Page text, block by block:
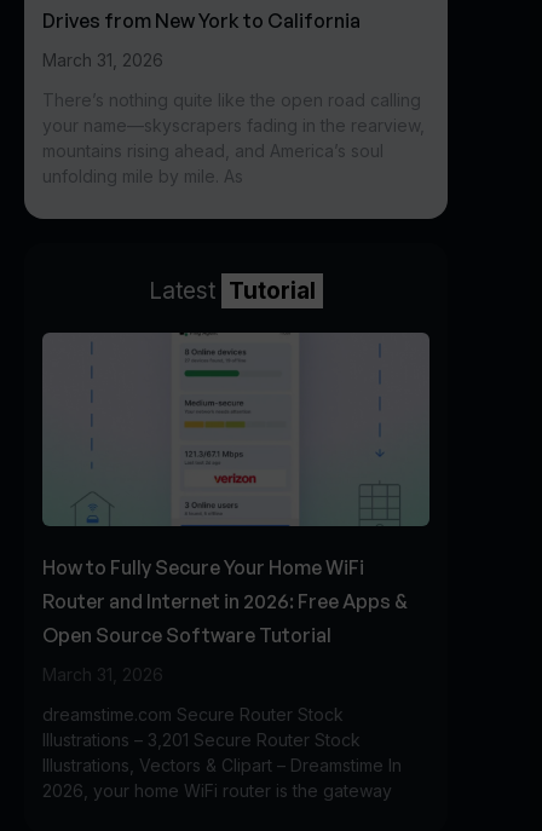
Drives from New York to California
March 31, 2026
There’s nothing quite like the open road calling
your name—skyscrapers fading in the rearview,
mountains rising ahead, and America’s soul
unfolding mile by mile. As
Latest Tutorial
How to Fully Secure Your Home WiFi
Router and Internet in 2026: Free Apps &
Open Source Software Tutorial
March 31, 2026
dreamstime.com Secure Router Stock
Illustrations – 3,201 Secure Router Stock
Illustrations, Vectors & Clipart – Dreamstime In
2026, your home WiFi router is the gateway